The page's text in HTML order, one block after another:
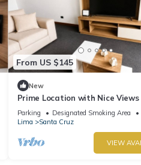
From US $145
New
Prime Location with Nice Views
Access. Parking available - Fast
Parking Designated Smoking Area
Lima
Santa Cruz
VIEW